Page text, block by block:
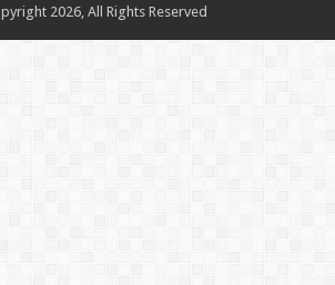
2026, All Rights Reserved